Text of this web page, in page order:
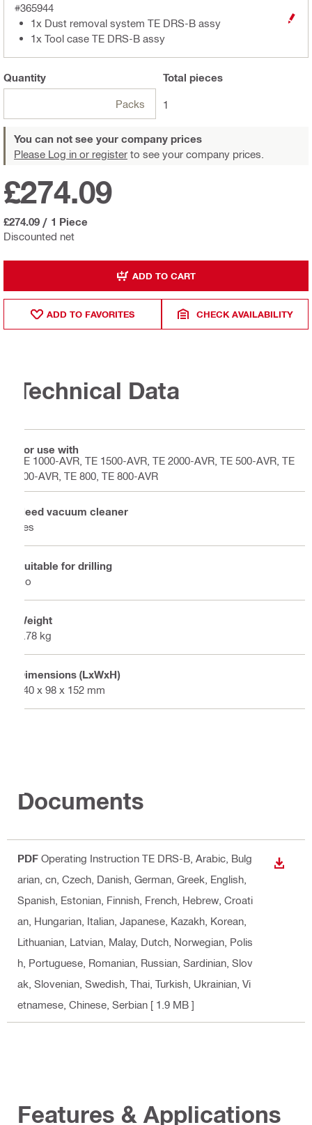
#365944
1x Dust removal system TE DRS-B assy
1x Tool case TE DRS-B assy
Quantity
Packs
Total pieces
1
You can not see your company prices
Please Log in or register to see your company prices.
Discounted net
£274.09
£274.09 / 1 Piece
ADD TO CART
ADD TO FAVORITES CHECK AVAILABILITY
Technical Data
For use with
TE 1000-AVR, TE 1500-AVR, TE 2000-AVR, TE 500-AVR, TE
700-AVR, TE 800, TE 800-AVR
Need vacuum cleaner
Yes
Suitable for drilling
No
Weight
0.78 kg
Dimensions (LxWxH)
340 x 98 x 152 mm
Documents
PDF Operating Instruction TE DRS-B , Arabic, Bulg
arian, cn, Czech, Danish, German, Greek, English,
Spanish, Estonian, Finnish, French, Hebrew, Croati
an, Hungarian, Italian, Japanese, Kazakh, Korean,
Lithuanian, Latvian, Malay, Dutch, Norwegian, Polis
h, Portuguese, Romanian, Russian, Sardinian, Slov
ak, Slovenian, Swedish, Thai, Turkish, Ukrainian, Vi
etnamese, Chinese, Serbian [ 1.9 MB ]
Features & Applications